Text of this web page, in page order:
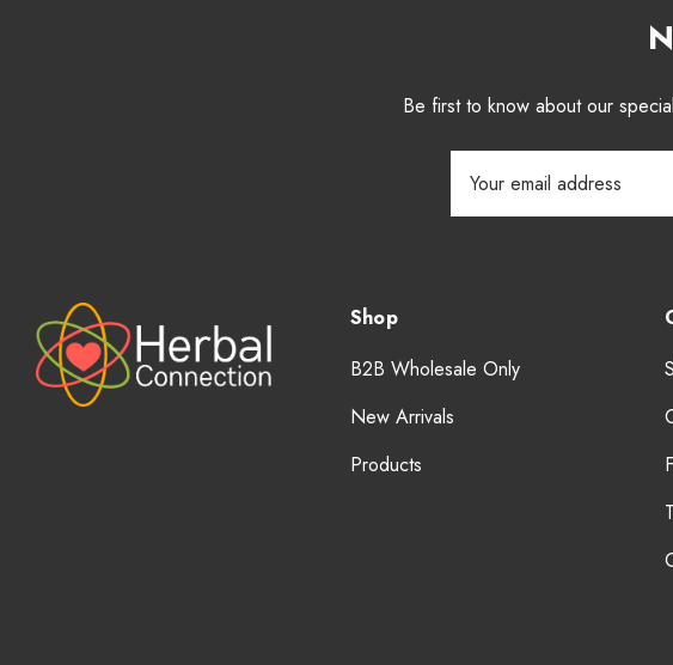
Be first to know about our
Address
Shop
B2B Wholesale Only
New Arrivals
Products